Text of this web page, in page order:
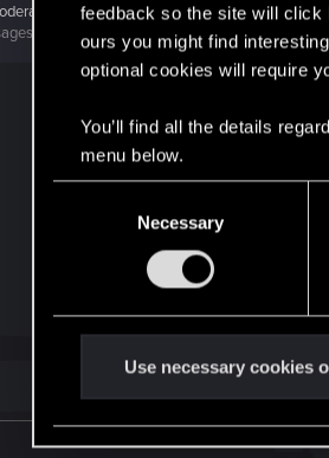
feedback so the site will click
ours you might find
optional cookies will require
You’ll find all the details
menu below.
e
l
Necessary
Use necessary cookies
1,203 Points 106